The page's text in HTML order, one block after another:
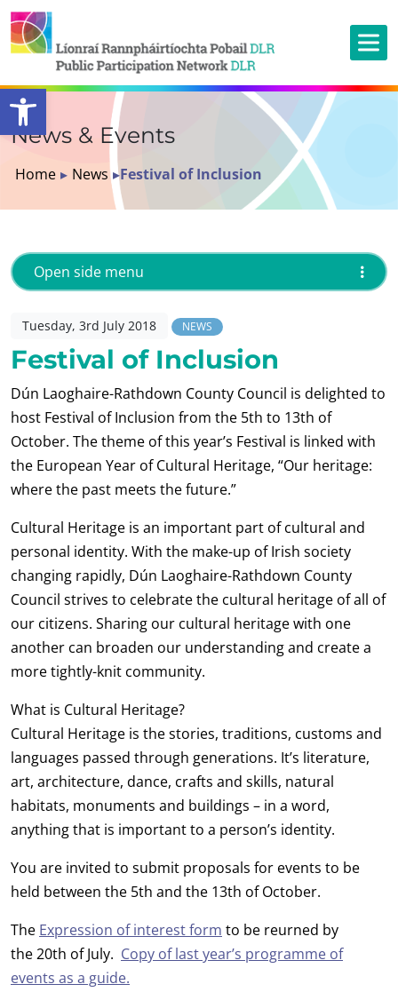
Open toolbar
News & Events
Home ▸ News ▸Festival of Inclusion
Tuesday, 3rd July 2018 NEWS
Festival of Inclusion
Dún Laoghaire-Rathdown County Council is delighted to
host Festival of Inclusion from the 5th to 13th of
October. The theme of this year’s Festival is linked with
the European Year of Cultural Heritage, “Our heritage:
where the past meets the future.”
Cultural Heritage is an important part of cultural and
personal identity. With the make-up of Irish society
changing rapidly, Dún Laoghaire-Rathdown County
Council strives to celebrate the cultural heritage of all of
our citizens. Sharing our cultural heritage with one
another can broaden our understanding and create a
more tightly-knit community.
What is Cultural Heritage?
Cultural Heritage is the stories, traditions, customs and
languages passed through generations. It’s literature,
art, architecture, dance, crafts and skills, natural
habitats, monuments and buildings – in a word,
anything that is important to a person’s identity.
You are invited to submit proposals for events to be
held between the 5th and the 13th of October.
The Expression of interest form to be reurned by
the 20th of July. Copy of last year’s programme of
events as a guide.
Open side menu